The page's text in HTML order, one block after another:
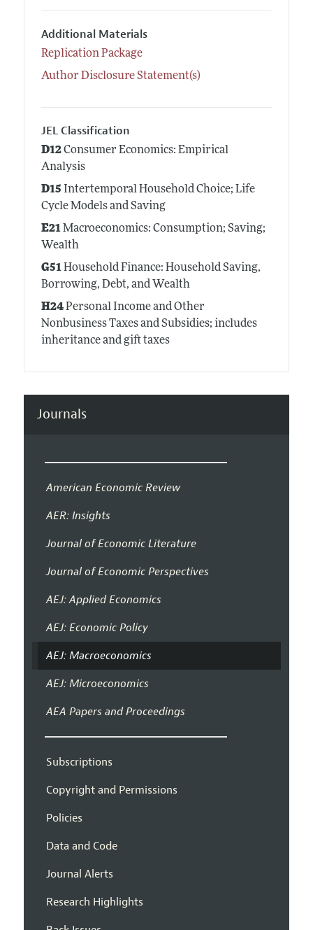
Additional Materials
Replication Package
Author Disclosure Statement(s)
JEL Classification
D12Consumer Economics: Empirical
Analysis
D15 Intertemporal Household Choice; Life
Cycle Models and Saving
E21Macroeconomics: Consumption; Saving;
Wealth
G51Household Finance: Household Saving,
Borrowing, Debt, and Wealth
H24Personal Income and Other
Nonbusiness Taxes and Subsidies; includes
inheritance and gift taxes
Journals
American Economic Review
AER: Insights
Journal of Economic Literature
Journal of Economic Perspectives
AEJ: Applied Economics
AEJ: Economic Policy
AEJ: Macroeconomics
AEJ: Microeconomics
AEA Papers and Proceedings
Subscriptions
Copyright and Permissions
Policies
Data and Code
Journal Alerts
Research Highlights